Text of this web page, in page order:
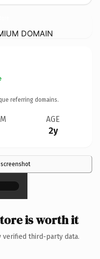
DOMAIN
referring domains.
AGE
2y
×
is worth it
verified third-party data.